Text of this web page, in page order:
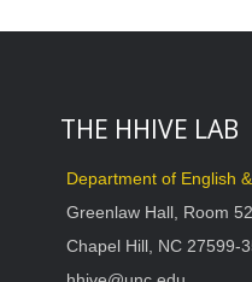
THE HHIVE LAB
Department of English
Greenlaw Hall, Room
Chapel Hill, NC 27599-